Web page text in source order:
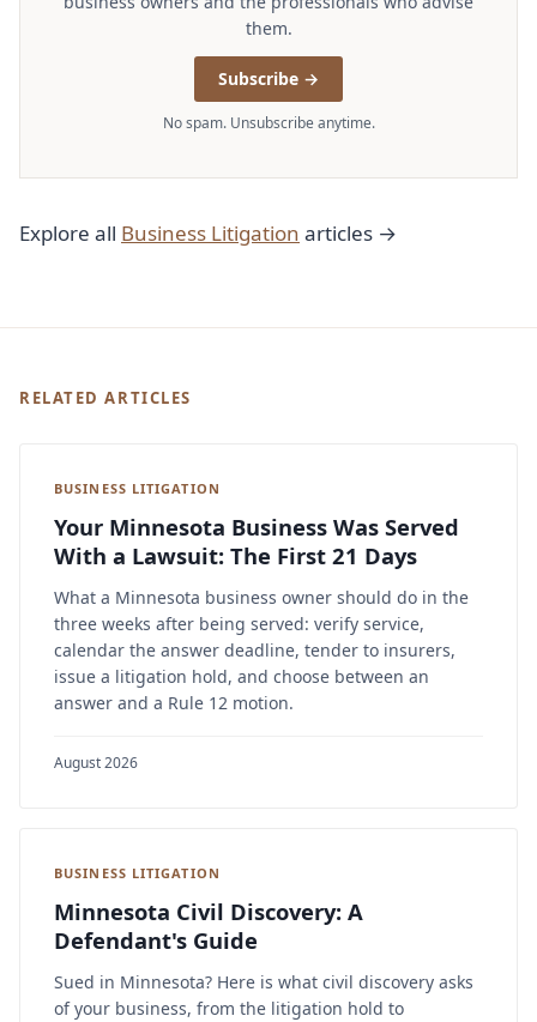
them.
Subscribe →
No spam. Unsubscribe anytime.
Explore all Business Litigation articles →
RELATED ARTICLES
BUSINESS LITIGATION
Your Minnesota Business Was Served
With a Lawsuit: The First 21 Days
What a Minnesota business owner should do in the
three weeks after being served: verify service,
calendar the answer deadline, tender to insurers,
issue a litigation hold, and choose between an
answer and a Rule 12 motion.
August 2026
BUSINESS LITIGATION
Minnesota Civil Discovery: A
Defendant's Guide
Sued in Minnesota? Here is what civil discovery asks
of your business, from the litigation hold to